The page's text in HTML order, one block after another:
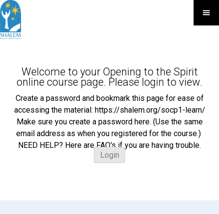
Welcome to your Opening to the Spirit
online course page. Please login to view.
Create a password and bookmark this page for ease of
accessing the material: https://shalem.org/socp1-learn/
Make sure you create a password here. (Use the same
email address as when you registered for the course.)
NEED HELP? Here are FAQ's if you are having trouble.
Login